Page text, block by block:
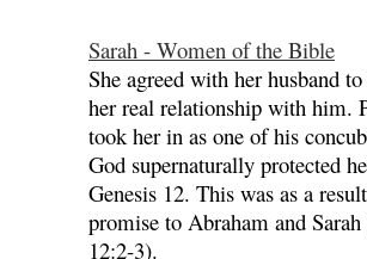
Sarah - Women of the Bible
She agreed with her husband
her real relationship with him.
took her in as one of his
God supernaturally protected
Genesis 12. This was as a
promise to Abraham and Sarah
12:2-3).